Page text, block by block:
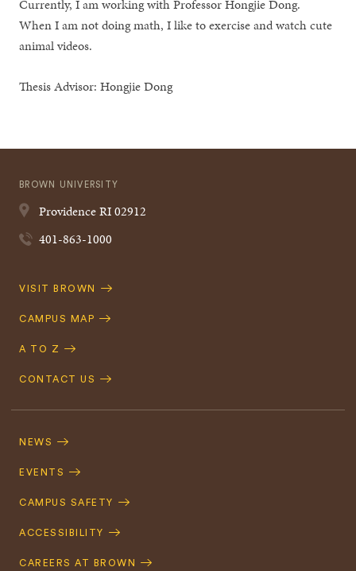
Currently, I am working with Professor Hongjie Dong.
When I am not doing math, I like to exercise and watch cute
animal videos.
Thesis Advisor: Hongjie Dong
BROWN UNIVERSITY
ProvidenceRI02912
401-863-1000
Quick
VISIT BROWN
CAMPUS MAP
A TO Z
CONTACT US
Navigation
NEWS
EVENTS
CAMPUS SAFETY
ACCESSIBILITY
CAREERS AT BROWN